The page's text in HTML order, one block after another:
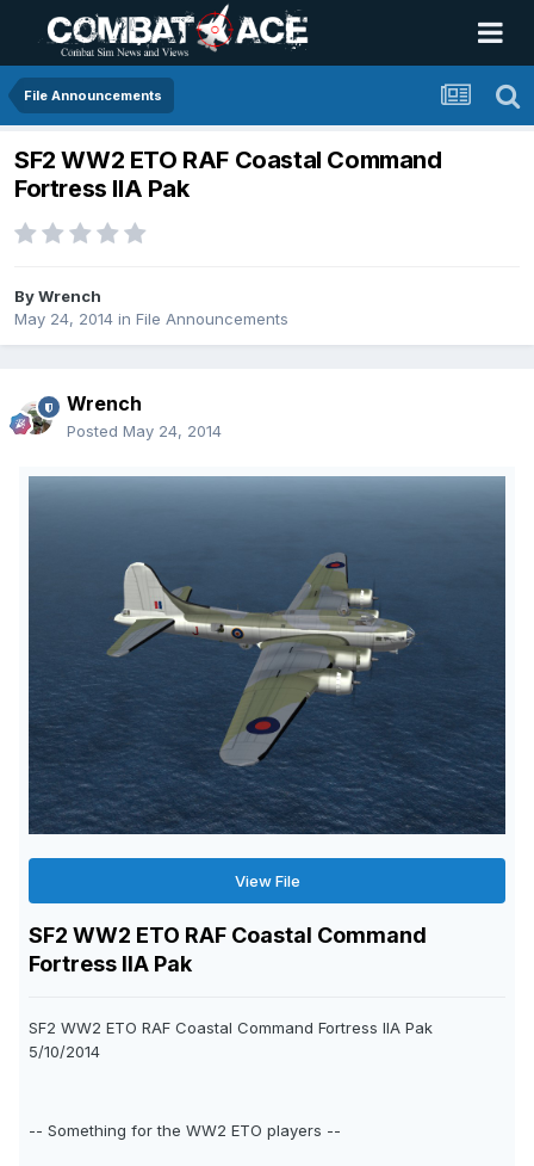
File Announcements
SF2 WW2 ETO RAF Coastal Command
Fortress IIA Pak
ByWrench
May 24, 2014 in File Announcements
Wrench
Posted May 24, 2014
View File
SF2 WW2 ETO RAF Coastal Command
Fortress IIA Pak
SF2 WW2 ETO RAF Coastal Command Fortress IIA Pak
5/10/2014
-- Something for the WW2 ETO players --